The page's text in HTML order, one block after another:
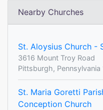
Nearby Churches
St. Aloysius Church -
3616 Mount Troy Road
Pittsburgh, Pennsylvania
St. Maria Goretti
Conception Church